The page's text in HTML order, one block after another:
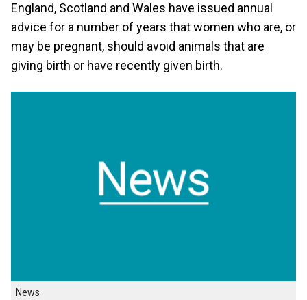
England, Scotland and Wales have issued annual
advice for a number of years that women who are, or
may be pregnant, should avoid animals that are
giving birth or have recently given birth.
News